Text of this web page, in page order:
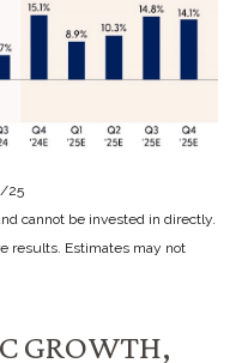
25
cannot be invested in directly.
results. Estimates may not
GROWTH,